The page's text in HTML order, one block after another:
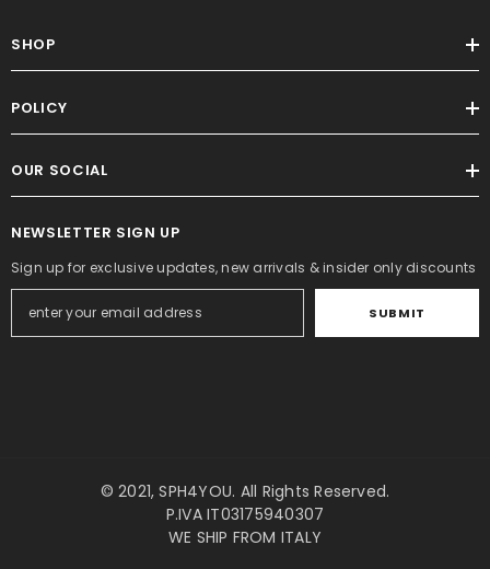
SHOP
POLICY
OUR SOCIAL
NEWSLETTER SIGN UP
Sign up for exclusive updates, new arrivals & insider only discounts
SUBMIT
© 2021,SPH4YOU. All Rights Reserved.
P.IVA IT03175940307
WE SHIP FROM ITALY